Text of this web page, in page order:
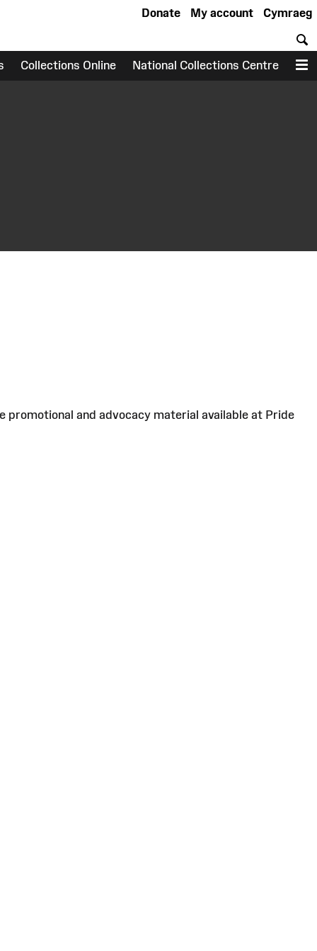
Cymraeg
My account
Donate
Collections Online National Collections Centre
promotional and advocacy material available at Pride